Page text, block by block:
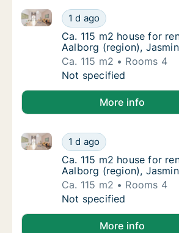
Ca. 115 m2 house for
1 d ago
Ca. 115 m2 house for rent in
Ca. 115 m2 house for
Ca. 115 m2 house for
Aalborg (region),
Ca. 115 m2
Rooms 4
Ca. 115 m2 house for
Not specified
More info
Ca. 115 m2 house for
1 d ago
Ca. 115 m2 house for rent in
Ca. 115 m2 house for
Ca. 115 m2 house for
Aalborg (region),
Ca. 115 m2
Rooms 4
Ca. 115 m2 house for
Not specified
More info